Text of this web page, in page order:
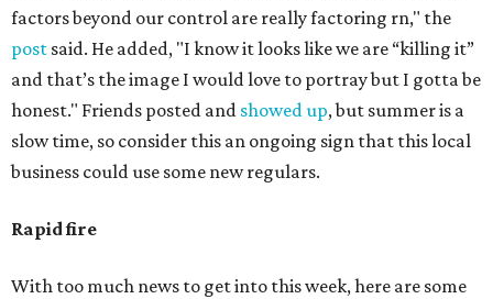
factors beyond our control are really factoring rn," the
post said. He added, "I know it looks like we are “killing it”
and that’s the image I would love to portray but I gotta be
honest." Friends posted and showed up, but summer is a
slow time, so consider this an ongoing sign that this local
business could use some new regulars.
Rapid fire
With too much news to get into this week, here are some